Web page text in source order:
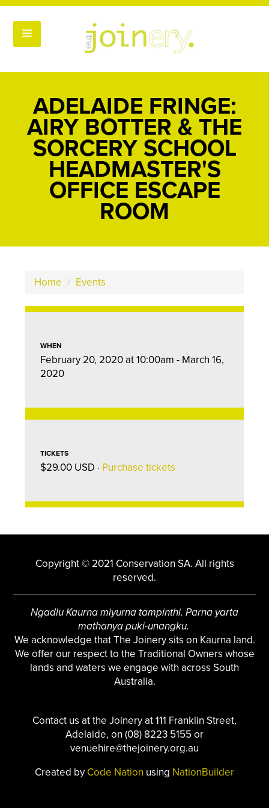
ADELAIDE FRINGE:
AIRY BOTTER & THE
SORCERY SCHOOL
HEADMASTER'S
OFFICE ESCAPE
ROOM
Home / Events
WHEN
February 20, 2020 at 10:00am - March 16,
2020
TICKETS
$29.00 USD · Purchase tickets
Copyright © 2021 Conservation SA. All rights
reserved.
Ngadlu Kaurna miyurna tampinthi. Parna yarta
mathanya puki-unangku.
We acknowledge that The Joinery sits on Kaurna land.
We offer our respect to the Traditional Owners whose
lands and waters we engage with across South
Australia.
Contact us at the Joinery at 111 Franklin Street,
Adelaide, on (08) 8223 5155 or
venuehire@thejoinery.org.au
Created by Code Nation using NationBuilder